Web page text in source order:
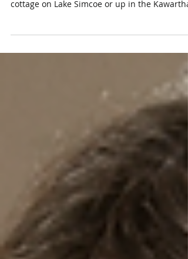
There is nothing quite like a summer weekend
cottage on Lake Simcoe or up in the
main home does not automatically follow you
to the water. That is where cottage insurance
in Ontario comes in. Whether your place is a
winterized four-season retreat or a simple
summer cabin, the right seaso